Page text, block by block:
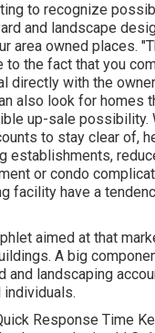
to recognize
and landscape
area owned places.
to the fact that you
directly with the
also look for homes
up-sale possibility.
to stay clear of,
establishments,
or condo
facility have a
aimed at that
A big
and landscaping
Response Time